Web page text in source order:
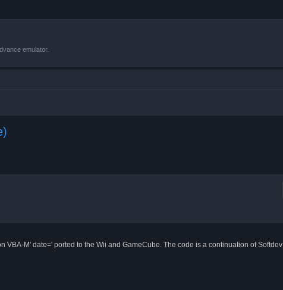
emulator.
VBA-M' date=' ported to the Wii and GameCube. The code is a continuation of Softdev